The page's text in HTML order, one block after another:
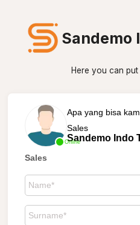
Sandemo
Here you can
Online
Apa yang bisa
Sales
Sandemo Indo
Sales